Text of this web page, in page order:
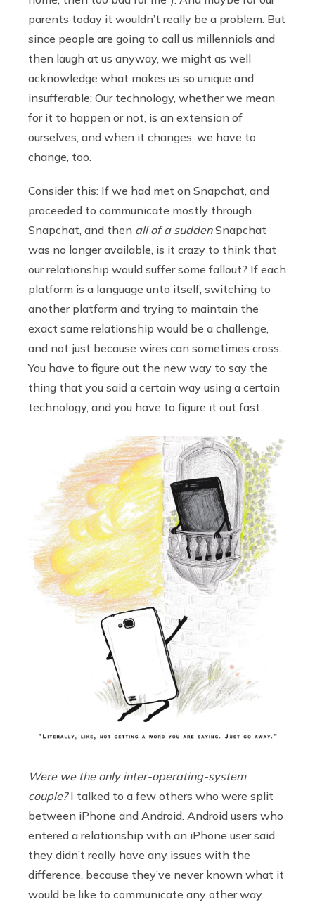
parents today it wouldn’t really be a problem. But
since people are going to call us millennials and
then laugh at us anyway, we might as well
acknowledge what makes us so unique and
insufferable: Our technology, whether we mean
for it to happen or not, is an extension of
ourselves, and when it changes, we have to
change, too.
Consider this: If we had met on Snapchat, and
proceeded to communicate mostly through
Snapchat, and then all of a suddenSnapchat
was no longer available, is it crazy to think that
our relationship would suffer some fallout? If each
platform is a language unto itself, switching to
another platform and trying to maintain the
exact same relationship would be a challenge,
and not just because wires can sometimes cross.
You have to figure out the new way to say the
thing that you said a certain way using a certain
technology, and you have to figure it out fast.
Were we the only inter-operating-system
couple?I talked to a few others who were split
between iPhone and Android. Android users who
entered a relationship with an iPhone user said
they didn’t really have any issues with the
difference, because they’ve never known what it
would be like to communicate any other way.